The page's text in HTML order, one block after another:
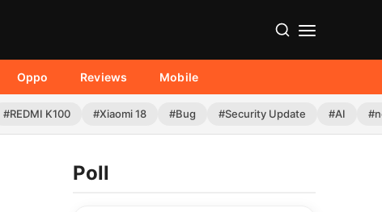
Oppo Reviews Mobile
#REDMI K100 #Xiaomi 18 #Bug #Security Update #AI
Poll